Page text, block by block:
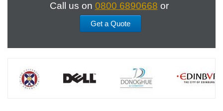
Call us on 0800 6890668 or
Get a Quote